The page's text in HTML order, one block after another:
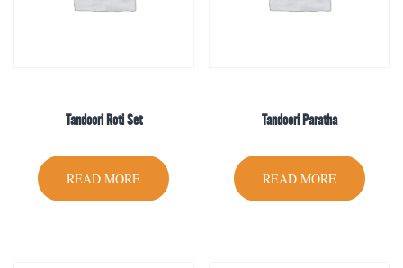
Tandoori Roti Set
READ MORE
Tandoori Paratha
READ MORE